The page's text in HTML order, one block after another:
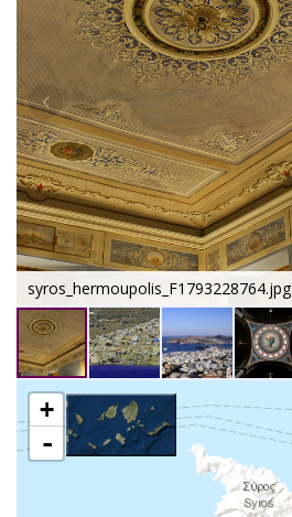
syros_hermoupolis_F1793228764.jpg
+
-